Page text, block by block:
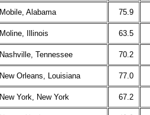
Mobile, Alabama 75.9
Moline, Illinois 63.5
Nashville, Tennessee 70.2
New Orleans, Louisiana 77.0
New York, New York 67.2